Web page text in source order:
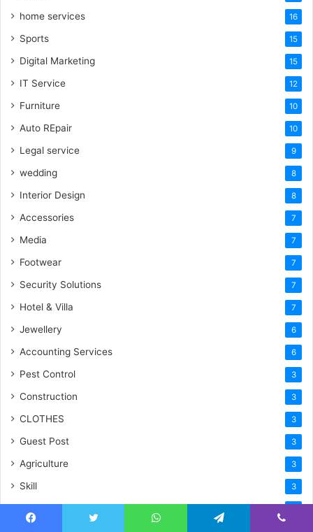
home services 16
Sports 15
Digital Marketing 15
IT Service 12
Furniture 10
Auto REpair 10
Legal service 9
wedding 8
Interior Design 8
Accessories 7
Media 7
Footwear 7
Security Solutions 7
Hotel & Villa 7
Jewellery 6
Accounting Services 6
Pest Control 3
Construction 3
CLOTHES 3
Guest Post 3
Agriculture 3
Skill 3
Shopping